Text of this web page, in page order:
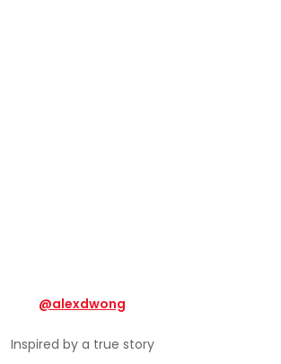
@alexdwong
Inspired by a true story